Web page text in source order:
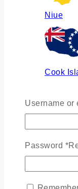
Niue
Cook
Russia
Ukraine
Username or
Password *